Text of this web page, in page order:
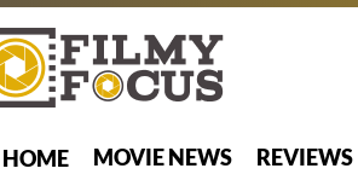
HOME MOVIE NEWS REVIEWS